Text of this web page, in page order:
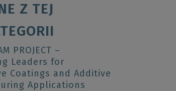
Z TEJ
PROJECT –
Leaders for
Coatings and Additive
Applications